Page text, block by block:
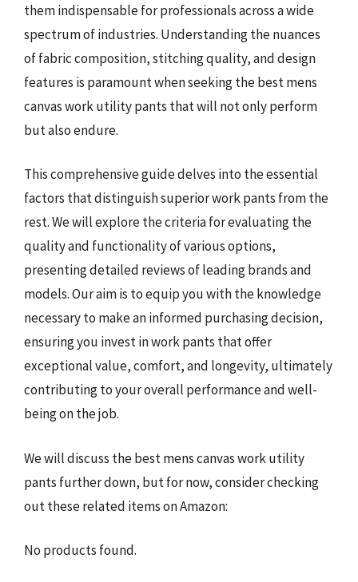
them indispensable for professionals across a wide
spectrum of industries. Understanding the nuances
of fabric composition, stitching quality, and design
features is paramount when seeking the best mens
canvas work utility pants that will not only perform
but also endure.
This comprehensive guide delves into the essential
factors that distinguish superior work pants from the
rest. We will explore the criteria for evaluating the
quality and functionality of various options,
presenting detailed reviews of leading brands and
models. Our aim is to equip you with the knowledge
necessary to make an informed purchasing decision,
ensuring you invest in work pants that offer
exceptional value, comfort, and longevity, ultimately
contributing to your overall performance and well-
being on the job.
We will discuss the best mens canvas work utility
pants further down, but for now, consider checking
out these related items on Amazon:
No products found.